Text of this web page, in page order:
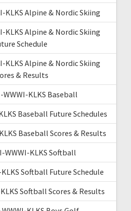
KLKS Alpine & Nordic Skiing
KLKS Alpine & Nordic Skiing
Schedule
KLKS Alpine & Nordic Skiing
& Results
WWWI-KLKS Baseball
Baseball Future Schedules
Baseball Scores & Results
WWWI-KLKS Softball
Softball Future Schedule
Softball Scores & Results